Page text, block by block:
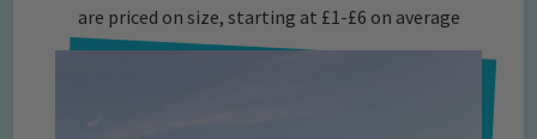
are priced on size, starting at £1-£6 on average